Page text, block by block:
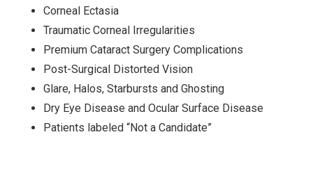
Corneal Ectasia
Traumatic Corneal Irregularities
Premium Cataract Surgery Complications
Post-Surgical Distorted Vision
Glare, Halos, Starbursts and Ghosting
Dry Eye Disease and Ocular Surface Disease
Patients labeled “Not a Candidate”